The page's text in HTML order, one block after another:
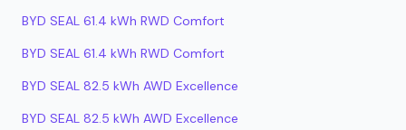
BYD SEAL 61.4 kWh RWD Comfort
BYD SEAL 61.4 kWh RWD Comfort
BYD SEAL 82.5 kWh AWD Excellence
BYD SEAL 82.5 kWh AWD Excellence